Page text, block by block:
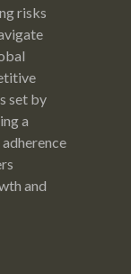
risks
set by
a
and